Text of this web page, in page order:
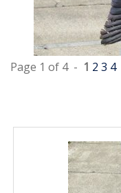
Page 1 of 4 - 1 2 3 4